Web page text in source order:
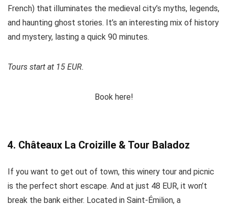
French) that illuminates the medieval city’s myths, legends,
and haunting ghost stories. It’s an interesting mix of history
and mystery, lasting a quick 90 minutes.
Tours start at 15 EUR.
Book here!
4. Châteaux La Croizille & Tour Baladoz
If you want to get out of town, this winery tour and picnic
is the perfect short escape. And at just 48 EUR, it won’t
break the bank either. Located in Saint-Émilion, a